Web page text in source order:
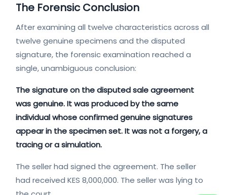
The Forensic Conclusion
After examining all twelve characteristics across all
twelve genuine specimens and the disputed
signature, the forensic examination reached a
single, unambiguous conclusion:
The signature on the disputed sale agreement
was genuine. It was produced by the same
individual whose confirmed genuine signatures
appear in the specimen set. It was not a forgery, a
tracing or a simulation.
The seller had signed the agreement. The seller
had received KES 8,000,000. The seller was lying to